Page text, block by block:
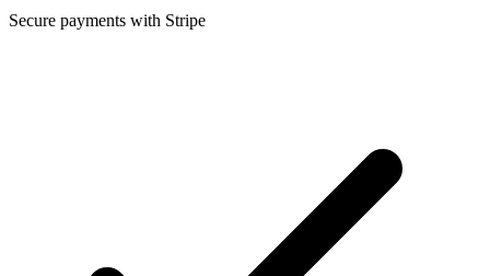
Secure payments with Stripe